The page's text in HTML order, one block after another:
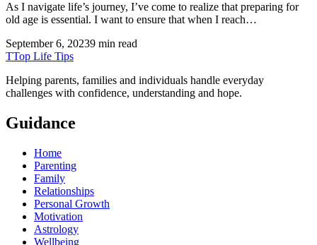
As I navigate life’s journey, I’ve come to realize that preparing for
old age is essential. I want to ensure that when I reach…
September 6, 20239 min read
TTop Life Tips
Helping parents, families and individuals handle everyday
challenges with confidence, understanding and hope.
Guidance
Home
Parenting
Family
Relationships
Personal Growth
Motivation
Astrology
Wellbeing